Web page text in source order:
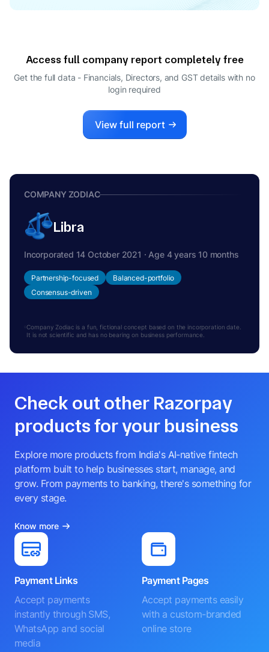
S
Access full company report completely free
Get the full data - Financials, Directors, and GST details with no
login required
View full report
COMPANY ZODIAC
Libra
Incorporated 14 October 2021 · Age 4 years 10 months
Partnership-focused
Balanced-portfolio
Consensus-driven
Company Zodiac is a fun, fictional concept based on the incorporation date.
It is not scientific and has no bearing on business performance.
Check out other Razorpay
products for your business
Explore more products from India's AI-native fintech
platform built to help businesses start, manage, and
grow. From payments to banking, there's something for
every stage.
Know more
Payment Links
Accept payments
instantly through SMS,
WhatsApp and social
media
Payment Pages
Accept payments easily
with a custom-branded
online store